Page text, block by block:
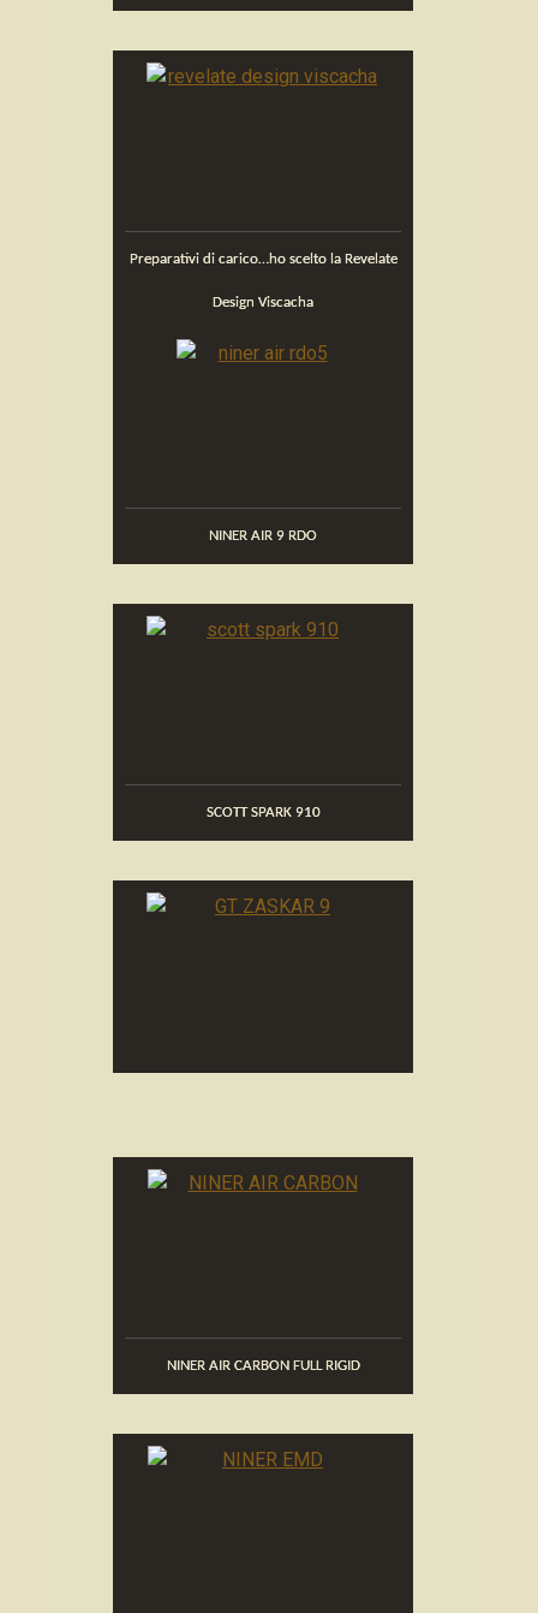
Preparativi di carico…ho scelto la Revelate
Design Viscacha
NINER AIR 9 RDO
SCOTT SPARK 910
NINER AIR CARBON FULL RIGID